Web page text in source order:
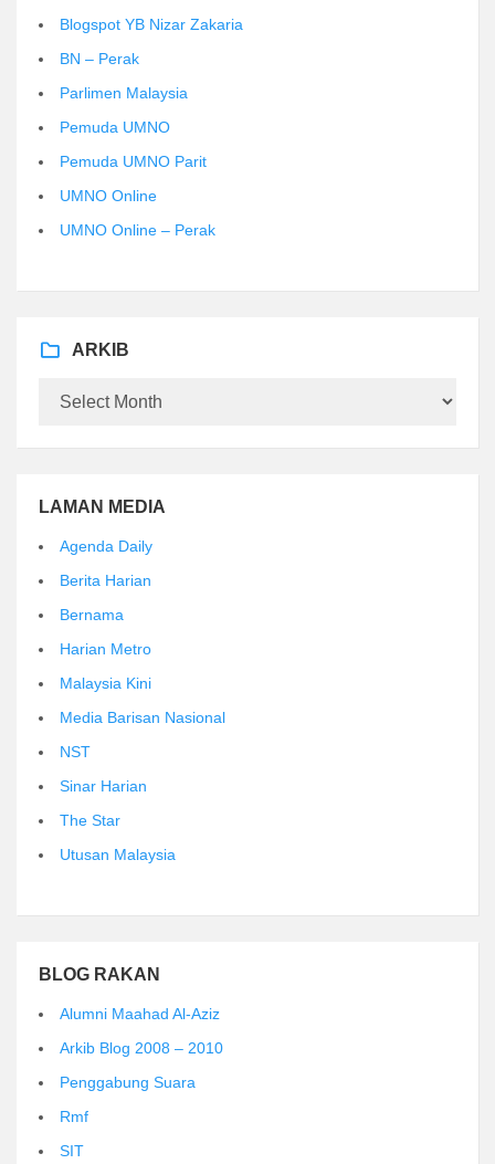
Blogspot YB Nizar Zakaria
BN – Perak
Parlimen Malaysia
Pemuda UMNO
Pemuda UMNO Parit
UMNO Online
UMNO Online – Perak
ARKIB
LAMAN MEDIA
Agenda Daily
Berita Harian
Bernama
Harian Metro
Malaysia Kini
Media Barisan Nasional
NST
Sinar Harian
The Star
Utusan Malaysia
BLOG RAKAN
Alumni Maahad Al-Aziz
Arkib Blog 2008 – 2010
Penggabung Suara
Rmf
SIT